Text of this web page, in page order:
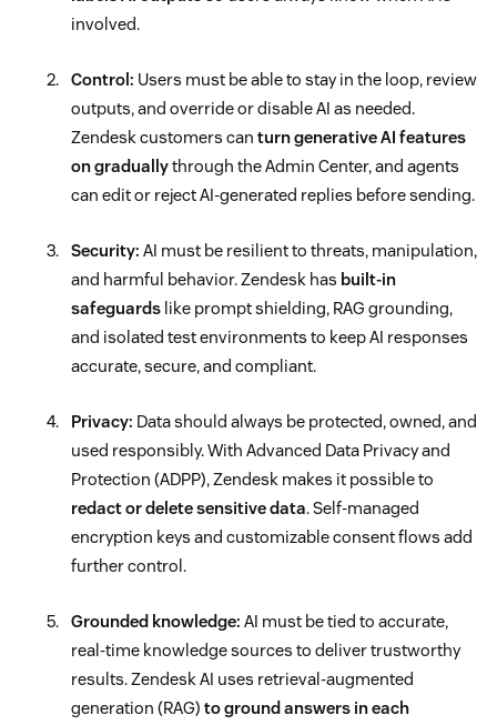
involved.
Control: Users must be able to stay in the loop, review
outputs, and override or disable AI as needed.
Zendesk customers can turn generative AI features
on graduallythrough the Admin Center, and agents
can edit or reject AI-generated replies before sending.
Security: AI must be resilient to threats, manipulation,
and harmful behavior. Zendesk has built-in
safeguards like prompt shielding, RAG grounding,
and isolated test environments to keep AI responses
accurate, secure, and compliant.
Privacy: Data should always be protected, owned, and
used responsibly. With Advanced Data Privacy and
Protection (ADPP), Zendesk makes it possible to
redact or delete sensitive data. Self-managed
encryption keys and customizable consent flows add
further control.
Grounded knowledge: AI must be tied to accurate,
real-time knowledge sources to deliver trustworthy
results. Zendesk AI uses retrieval-augmented
generation (RAG) to ground answers in each